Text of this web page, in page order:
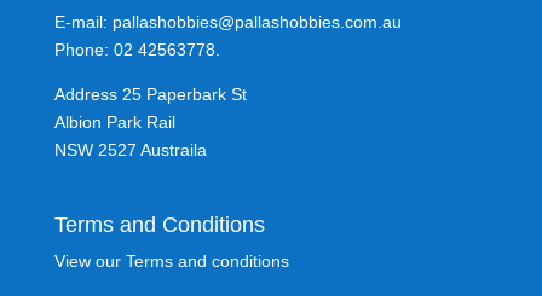
E-mail: pallashobbies@pallashobbies.com.au
Phone: 02 42563778.
Address 25 Paperbark St
Albion Park Rail
NSW 2527 Austraila
Terms and Conditions
View our Terms and conditions